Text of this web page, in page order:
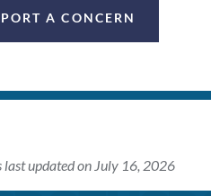
A CONCERN
last updated on July 16, 2026